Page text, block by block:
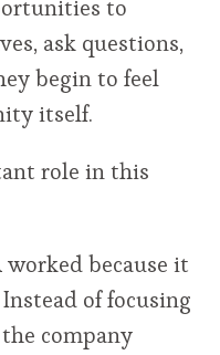
to
ask questions,
begin to feel
itself.
role in this
worked because it
of focusing
company